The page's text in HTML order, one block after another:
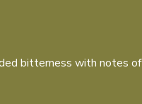
bitterness with notes of